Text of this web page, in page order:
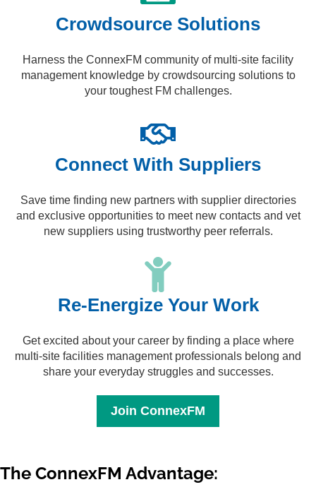
Crowdsource Solutions​
Harness the ConnexFM community of multi-site facility
management knowledge by crowdsourcing solutions to
your toughest FM challenges.​
Connect With Suppliers
Save time finding new partners with supplier directories
and exclusive opportunities to meet new contacts and vet
new suppliers using trustworthy peer referrals.
Re-Energize Your Work
Get excited about your career by finding a place where
multi-site facilities management professionals belong and
share your everyday struggles and successes.
Join ConnexFM
The ConnexFM Advantage: